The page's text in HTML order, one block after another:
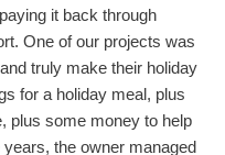
it back through
One of our projects was
truly make their holiday
for a holiday meal, plus
plus some money to help
the owner managed